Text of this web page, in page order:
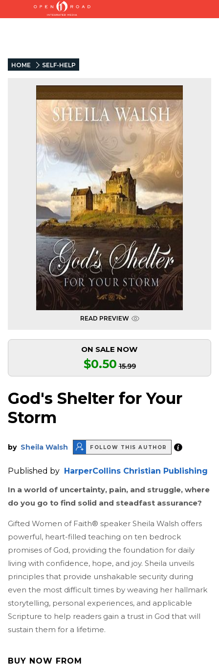
HOME SELF-HELP
READ PREVIEW
ON SALE NOW
$0.50 15.99
God's Shelter for Your
Storm
by Sheila Walsh FOLLOW THIS AUTHOR
Published by
HarperCollins Christian Publishing
In a world of uncertainty, pain, and struggle, where
do you go to find solid and steadfast assurance?
Gifted Women of Faith® speaker Sheila Walsh offers
powerful, heart-filled teaching on ten bedrock
promises of God, providing the foundation for daily
living with confidence, hope, and joy. Sheila unveils
principles that provide unshakable security during
even the most difficult times by weaving her hallmark
storytelling, personal experiences, and applicable
Scripture to help readers gain a trust in God that will
sustain them for a lifetime.
BUY NOW FROM